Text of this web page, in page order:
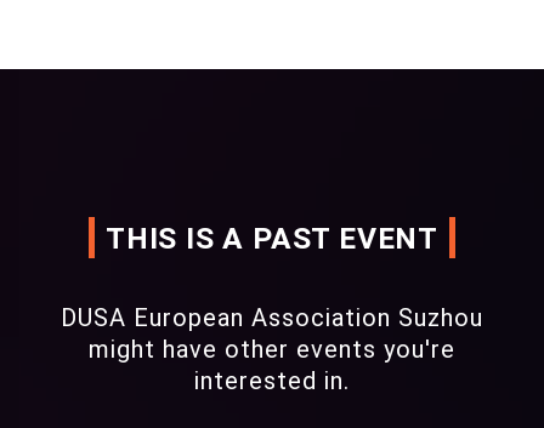
THIS IS A PAST EVENT
DUSA European Association Suzhou
might have other events you're
interested in.